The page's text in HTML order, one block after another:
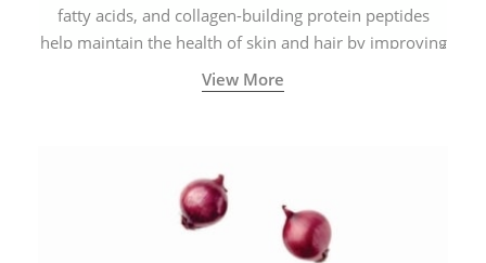
fatty acids, and collagen-building protein peptides
help maintain the health of skin and hair by improving
blood circulation.
View More